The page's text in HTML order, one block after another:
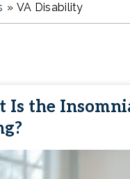
» VA Disability
Is the